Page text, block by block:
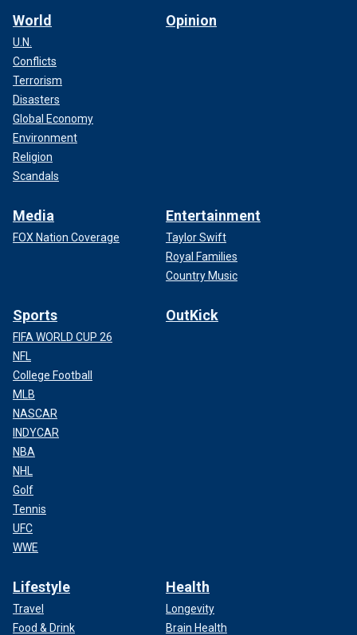
World
U.N.
Conflicts
Terrorism
Disasters
Global Economy
Environment
Religion
Scandals
Opinion
Media
FOX Nation Coverage
Entertainment
Taylor Swift
Royal Families
Country Music
Sports
FIFA WORLD CUP 26
NFL
College Football
MLB
NASCAR
INDYCAR
NBA
NHL
Golf
Tennis
UFC
WWE
OutKick
Lifestyle
Travel
Food & Drink
Health
Longevity
Brain Health